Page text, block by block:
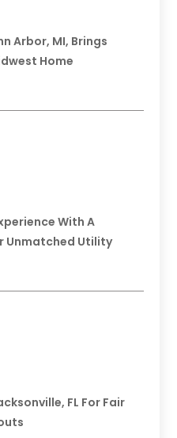
Arbor, MI, Brings
Home
With A
Unmatched Utility
FL For Fair